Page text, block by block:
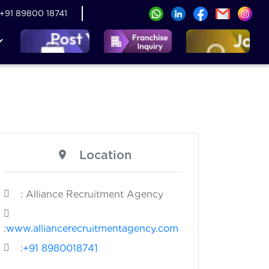
+91 89800 18741
Location
: Alliance Recruitment Agency
:www.alliancerecruitmentagency.com
:+91 8980018741